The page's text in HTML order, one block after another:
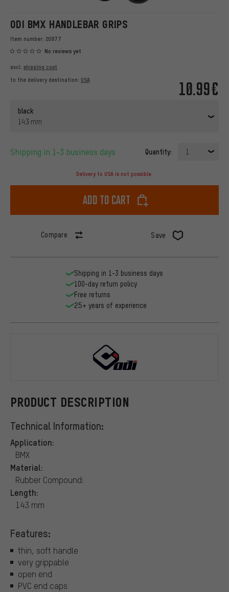
ODI BMX HANDLEBAR GRIPS
Item number: 20877
No reviews yet
10.99€
excl. shipping cost
to the delivery destination: USA
black
143 mm
Shipping in 1-3 business days Quantity: 1
Delivery to USA is not possible.
Add to cart
Compare Save
PRODUCT DESCRIPTION
Technical Information:
Application:
BMX
Material:
Rubber Compound:
Length:
143 mm
Features:
thin, soft handle
very grippable
open end
PVC end caps
Shipping in 1-3 business days
100-day return policy
Free returns
25+ years of experience